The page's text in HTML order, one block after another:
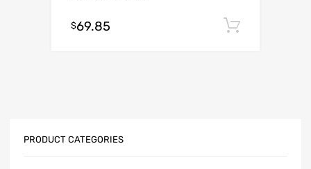
$69.85
PRODUCT CATEGORIES